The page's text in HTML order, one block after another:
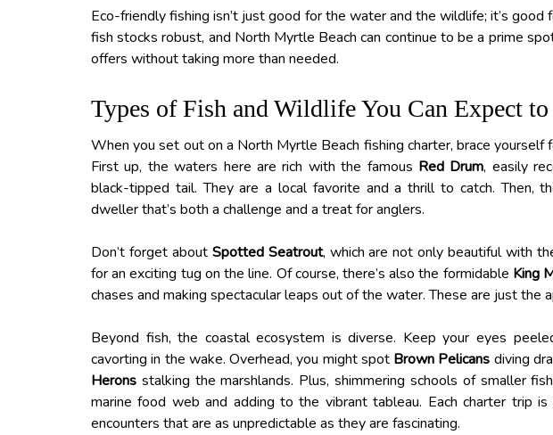
Eco-friendly fishing isn’t just good for the water and the wildlife; it’s good
fish stocks robust, and North Myrtle Beach can continue to be a prime
offers without taking more than needed.
Types of Fish and Wildlife You Can Expect to
When you set out on a North Myrtle Beach fishing charter, brace yourself
First up, the waters here are rich with the famous Red Drum, easily
black-tipped tail. They are a local favorite and a thrill to catch. Then,
dweller that’s both a challenge and a treat for anglers.
Don’t forget about Spotted Seatrout, which are not only beautiful with
for an exciting tug on the line. Of course, there’s also the formidable King
chases and making spectacular leaps out of the water. These are just the
Beyond fish, the coastal ecosystem is diverse. Keep your eyes
cavorting in the wake. Overhead, you might spot Brown Pelicans diving
Herons stalking the marshlands. Plus, shimmering schools of smaller
marine food web and adding to the vibrant tableau. Each charter trip
encounters that are as unpredictable as they are fascinating.